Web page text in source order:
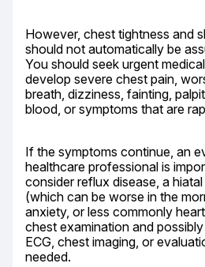
However, chest tightness and
should not automatically be
You should seek urgent
develop severe chest pain,
breath, dizziness, fainting,
blood, or symptoms that are
If the symptoms continue, an
healthcare professional is
consider reflux disease, a
(which can be worse in the
anxiety, or less commonly
chest examination and
ECG, chest imaging, or
needed.